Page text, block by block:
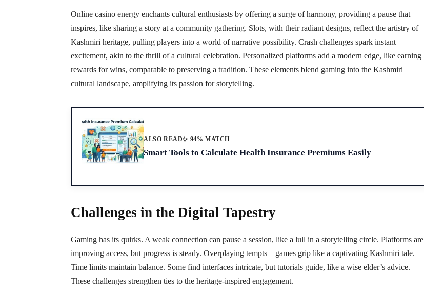
Online casino energy enchants cultural enthusiasts by offering a surge of harmony, providing a pause that
inspires, like sharing a story at a community gathering. Slots, with their radiant designs, reflect the artistry of
Kashmiri heritage, pulling players into a world of narrative possibility. Crash challenges spark instant
excitement, akin to the thrill of a cultural celebration. Personalized platforms add a modern edge, like earning
rewards for wins, comparable to preserving a tradition. These elements blend gaming into the Kashmiri
cultural landscape, amplifying its passion for storytelling.
ALSO READ✨ 94% MATCH
Smart Tools to Calculate Health Insurance Premiums Easily
Challenges in the Digital Tapestry
Gaming has its quirks. A weak connection can pause a session, like a lull in a storytelling circle. Platforms are
improving access, but progress is steady. Overplaying tempts—games grip like a captivating Kashmiri tale.
Time limits maintain balance. Some find interfaces intricate, but tutorials guide, like a wise elder’s advice.
These challenges strengthen ties to the heritage-inspired engagement.